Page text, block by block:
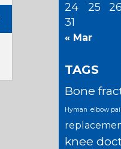
24
25 26
31
« Mar
TAGS
Bone
Hyman elbow
knee